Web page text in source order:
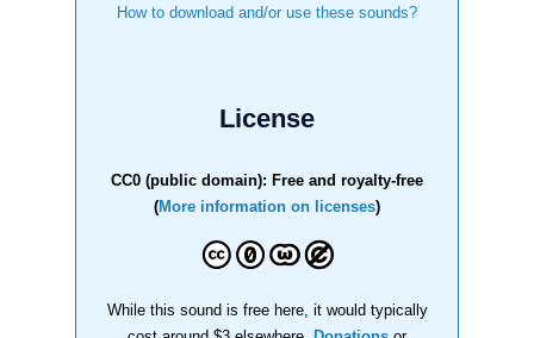
How to download and/or use these sounds?
License
CC0 (public domain): Free and royalty-free
(More information on licenses)
While this sound is free here, it would typically